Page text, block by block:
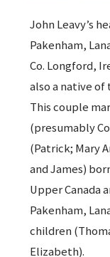
John Leavy’s
Pakenham,
Co. Longford,
also a native of
This couple
(presumably
(Patrick; Mary
and James)
Upper Canada
Pakenham,
children
Elizabeth).